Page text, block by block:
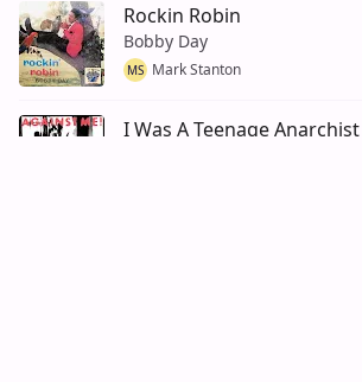
Rockin Robin
Bobby Day
MS Mark Stanton
I Was A Teenage Anarchist